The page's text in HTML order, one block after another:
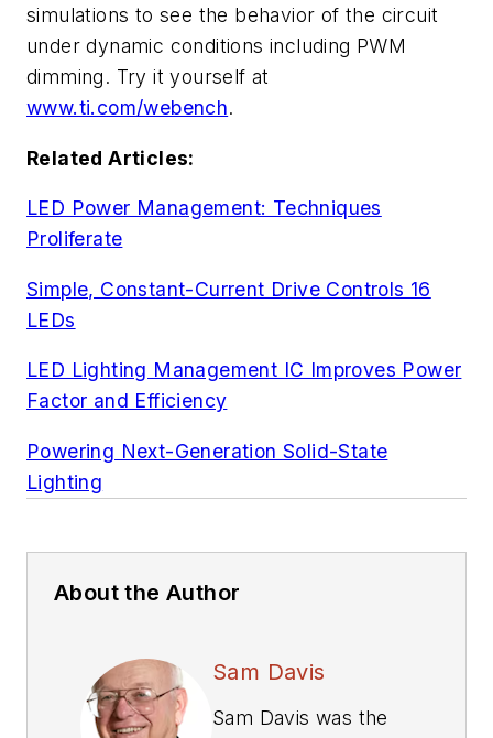
simulations to see the behavior of the circuit
under dynamic conditions including PWM
dimming. Try it yourself at
www.ti.com/webench.
Related Articles:
LED Power Management: Techniques
Proliferate
Simple, Constant-Current Drive Controls 16
LEDs
LED Lighting Management IC Improves Power
Factor and Efficiency
Powering Next-Generation Solid-State
Lighting
About the Author
Sam Davis
Sam Davis was the